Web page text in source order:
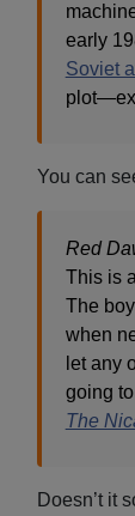
early
Soviet
You can
Red
This is
The
when
let any
going to
The
Doesn’t it